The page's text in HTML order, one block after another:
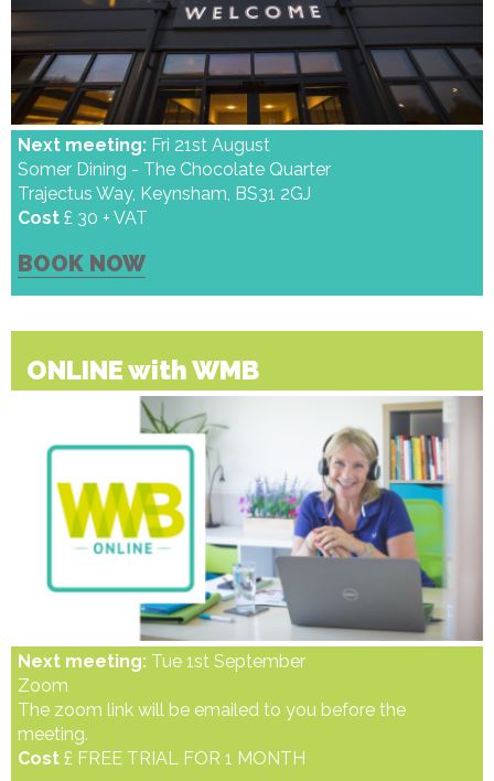
Next meeting: Fri 21st August
Somer Dining - The Chocolate Quarter
Trajectus Way, Keynsham, BS31 2GJ
Cost £ 30 + VAT
BOOK NOW
ONLINE with WMB
Next meeting: Tue 1st September
Zoom
The zoom link will be emailed to you before the
meeting.
Cost £ FREE TRIAL FOR 1 MONTH